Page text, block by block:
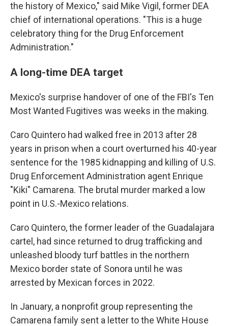
the history of Mexico," said Mike Vigil, former DEA
chief of international operations. "This is a huge
celebratory thing for the Drug Enforcement
Administration."
A long-time DEA target
Mexico's surprise handover of one of the FBI's Ten
Most Wanted Fugitives was weeks in the making.
Caro Quintero had walked free in 2013 after 28
years in prison when a court overturned his 40-year
sentence for the 1985 kidnapping and killing of U.S.
Drug Enforcement Administration agent Enrique
"Kiki" Camarena. The brutal murder marked a low
point in U.S.-Mexico relations.
Caro Quintero, the former leader of the Guadalajara
cartel, had since returned to drug trafficking and
unleashed bloody turf battles in the northern
Mexico border state of Sonora until he was
arrested by Mexican forces in 2022.
In January, a nonprofit group representing the
Camarena family sent a letter to the White House